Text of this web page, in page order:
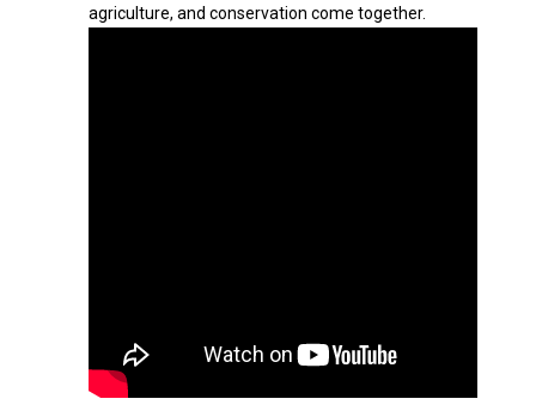
agriculture, and conservation come together.